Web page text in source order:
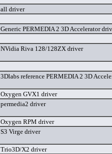
all driver
Generic PERMEDIA 2 3D Accelerator
NVidia Riva 128/128ZX driver
3Dlabs reference PERMEDIA 2 3D
Oxygen GVX1 driver
permedia2 driver
Oxygen RPM driver
S3 Virge driver
Trio3D/X2 driver